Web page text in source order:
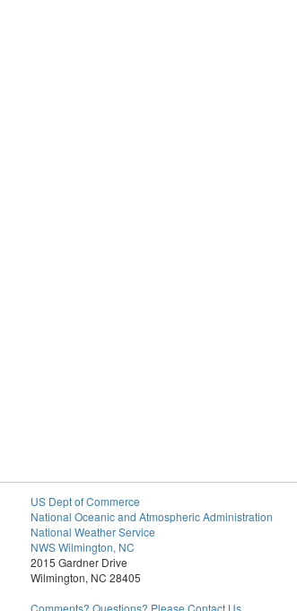
US Dept of Commerce
National Oceanic and Atmospheric Administration
National Weather Service
NWS Wilmington, NC
2015 Gardner Drive
Wilmington, NC 28405
Comments? Questions? Please Contact Us.